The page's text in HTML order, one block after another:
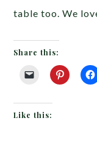
table too. We
Share this:
Like this: